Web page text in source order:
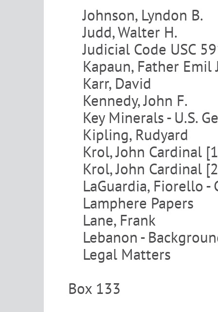
Johnson, Lyndon B.
Judd, Walter H.
Judicial Code USC
Kapaun, Father Emil
Karr, David
Kennedy, John F.
Key Minerals - U.S.
Kipling, Rudyard
Krol, John Cardinal
Krol, John Cardinal
LaGuardia, Fiorello -
Lamphere Papers
Lane, Frank
Lebanon -
Legal Matters
Box 133